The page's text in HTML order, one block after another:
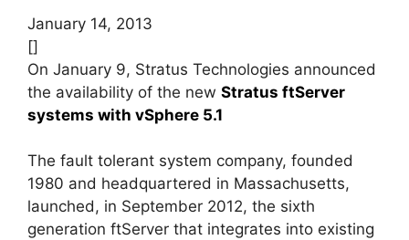
January 14, 2013
[]
On January 9, Stratus Technologies announced
the availability of the new Stratus ftServer
systems with vSphere 5.1
The fault tolerant system company, founded
1980 and headquartered in Massachusetts,
launched, in September 2012, the sixth
generation ftServer that integrates into existing